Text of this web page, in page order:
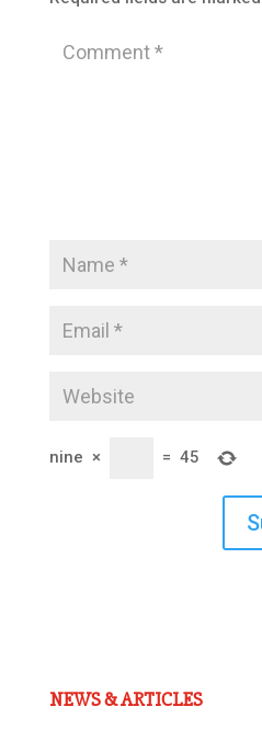
nine × = 45
NEWS & ARTICLES